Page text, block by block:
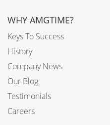
WHY AMGTIME?
Keys To Success
History
Company News
Our Blog
Testimonials
Careers